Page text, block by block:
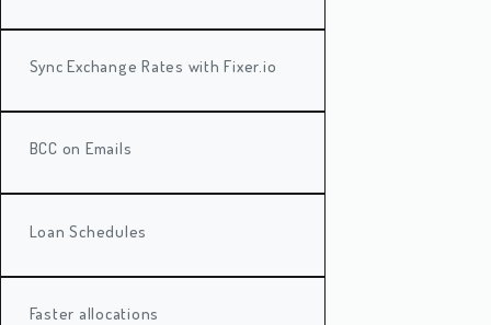
Sync Exchange Rates with Fixer.io
BCC on Emails
Loan Schedules
Faster allocations